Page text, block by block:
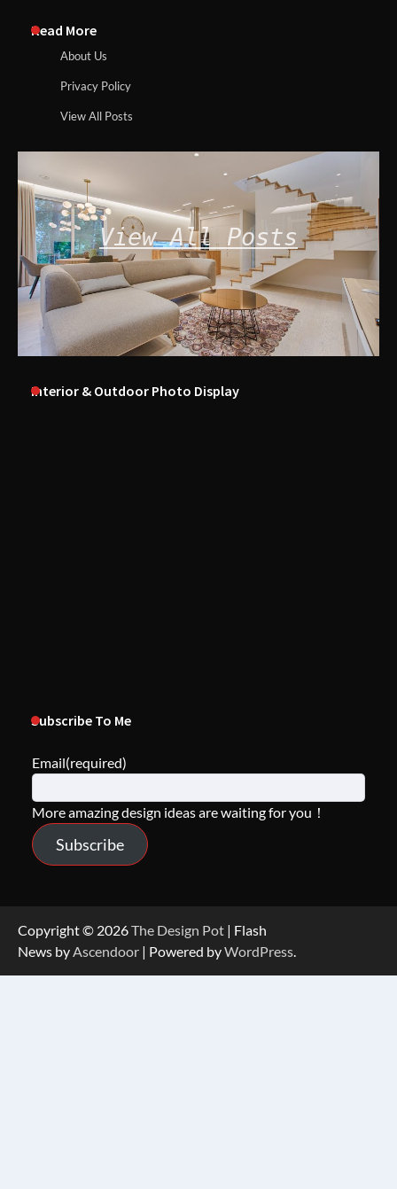
Read More
About Us
Privacy Policy
View All Posts
View All Posts
Interior & Outdoor Photo Display
Subscribe To Me
Email(required)
More amazing design ideas are waiting for you！
Subscribe
Copyright © 2026The Design Pot | Flash
News by Ascendoor | Powered byWordPress